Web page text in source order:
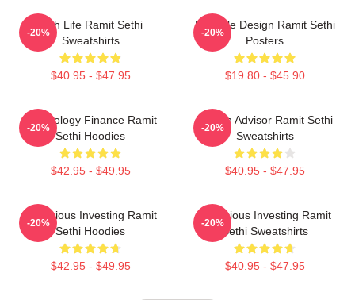
Rich Life Ramit Sethi
Sweatshirts
$40.95 - $47.95
-20%
Lifestyle Design Ramit Sethi
Posters
$19.80 - $45.90
-20%
Psychology Finance Ramit
Sethi Hoodies
$42.95 - $49.95
-20%
Wealth Advisor Ramit Sethi
Sweatshirts
$40.95 - $47.95
-20%
Conscious Investing Ramit
Sethi Hoodies
$42.95 - $49.95
-20%
Conscious Investing Ramit
Sethi Sweatshirts
$40.95 - $47.95
-20%